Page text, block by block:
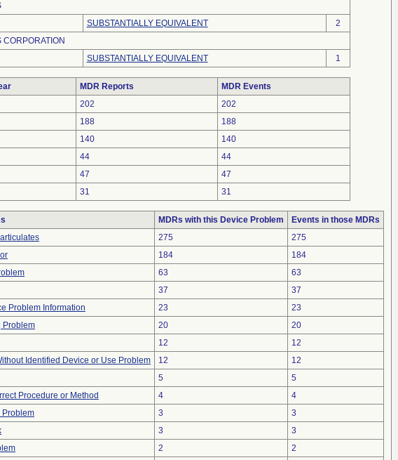
SUBSTANTIALLY EQUIVALENT
2
CORPORATION
SUBSTANTIALLY EQUIVALENT
1
MDR Reports
MDR Events
202
202
188
188
140
140
44
44
47
47
31 31
MDRs with this Device Problem
Events in those MDRs
275
275
184
184
63
63
37
37
Problem Information
23
23
Problem
20
20
12
12
Identified Device or Use Problem
12
12
5
5
Procedure or Method
4
4
Problem
3
3
3
3
2
2